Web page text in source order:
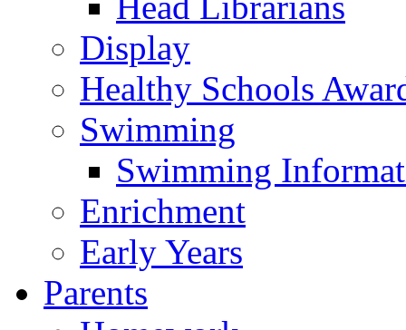
Display
Healthy Schools
Swimming
Swimming
Enrichment
Early Years
Parents